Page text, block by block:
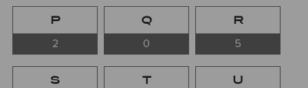
P
2
Q
0
R
5
S T U